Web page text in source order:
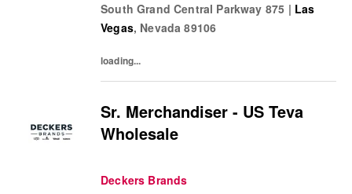
pro runner, first-miler, mountain roamer, or...
South Grand Central Parkway 875 | Las
Vegas, Nevada 89106
loading...
Sr. Merchandiser - US Teva
Wholesale
Deckers Brands